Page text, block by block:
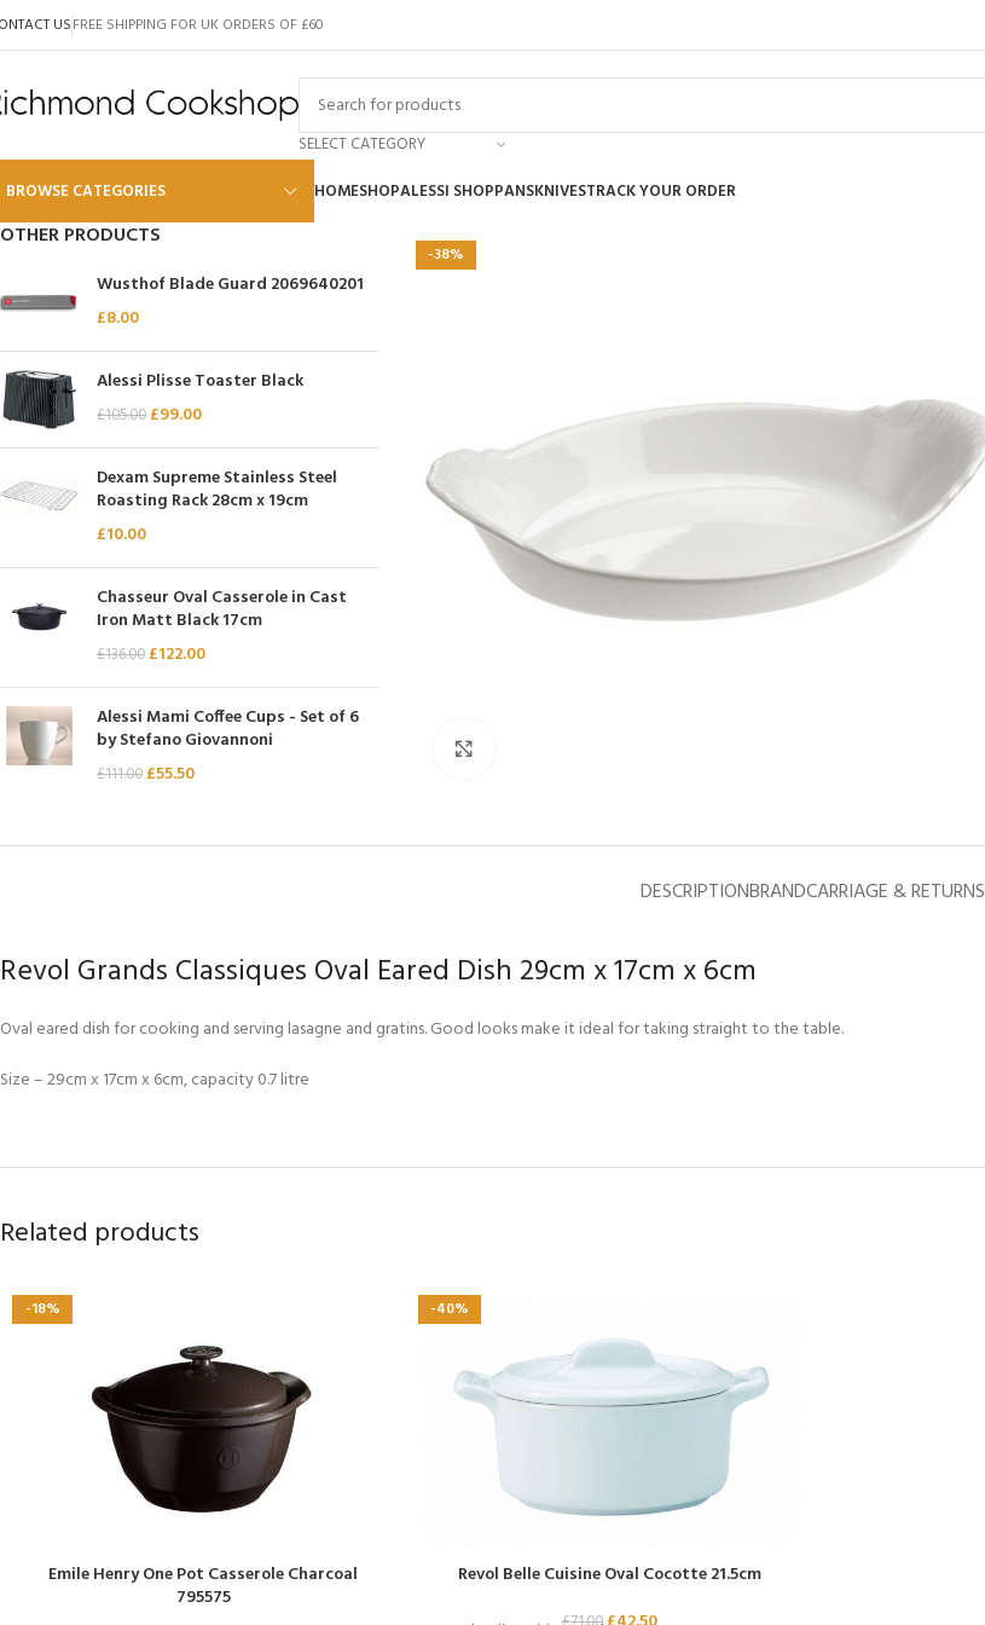
USFREE SHIPPING FOR UK ORDERS OF £60
SELECT CATEGORY
BROWSE CATEGORIES
Global
Wusthof
Scanpan
Kai
Tojiro
Chasseur
Chef’s Choice
Kasumi
Mauviel
Minosharp
HOMESHOPALESSI SHOPPANSKNIVESTRACK YOUR ORDER
OTHER PRODUCTS
Wusthof Blade Guard 2069640201
£8.00
Alessi Plisse Toaster Black
£105.00 £99.00
Dexam Supreme Stainless Steel
Roasting Rack 28cm x 19cm
£10.00
Chasseur Oval Casserole in Cast
Iron Matt Black 17cm
£136.00 £122.00
Alessi Mami Coffee Cups - Set of 6
by Stefano Giovannoni
£111.00 £55.50
-38%
DESCRIPTIONBRANDCARRIAGE & RETURNS
Revol Grands Classiques Oval Eared Dish 29cm x 17cm x 6cm
Oval eared dish for cooking and serving lasagne and gratins. Good looks make it ideal for taking straight to the table.
Size – 29cm x 17cm x 6cm, capacity 0.7 litre
Related products
-18%
Emile Henry One Pot Casserole Charcoal
795575
-40%
Revol Belle Cuisine Oval Cocotte 21.5cm